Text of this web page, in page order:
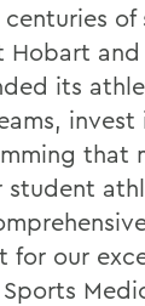
of
Hobart
its
invest
that
student
for our